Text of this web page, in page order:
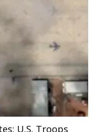
U.S. Troops